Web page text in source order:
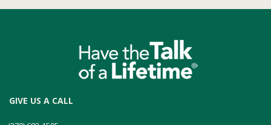
GIVE US A CALL